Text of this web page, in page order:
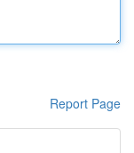
Report Page